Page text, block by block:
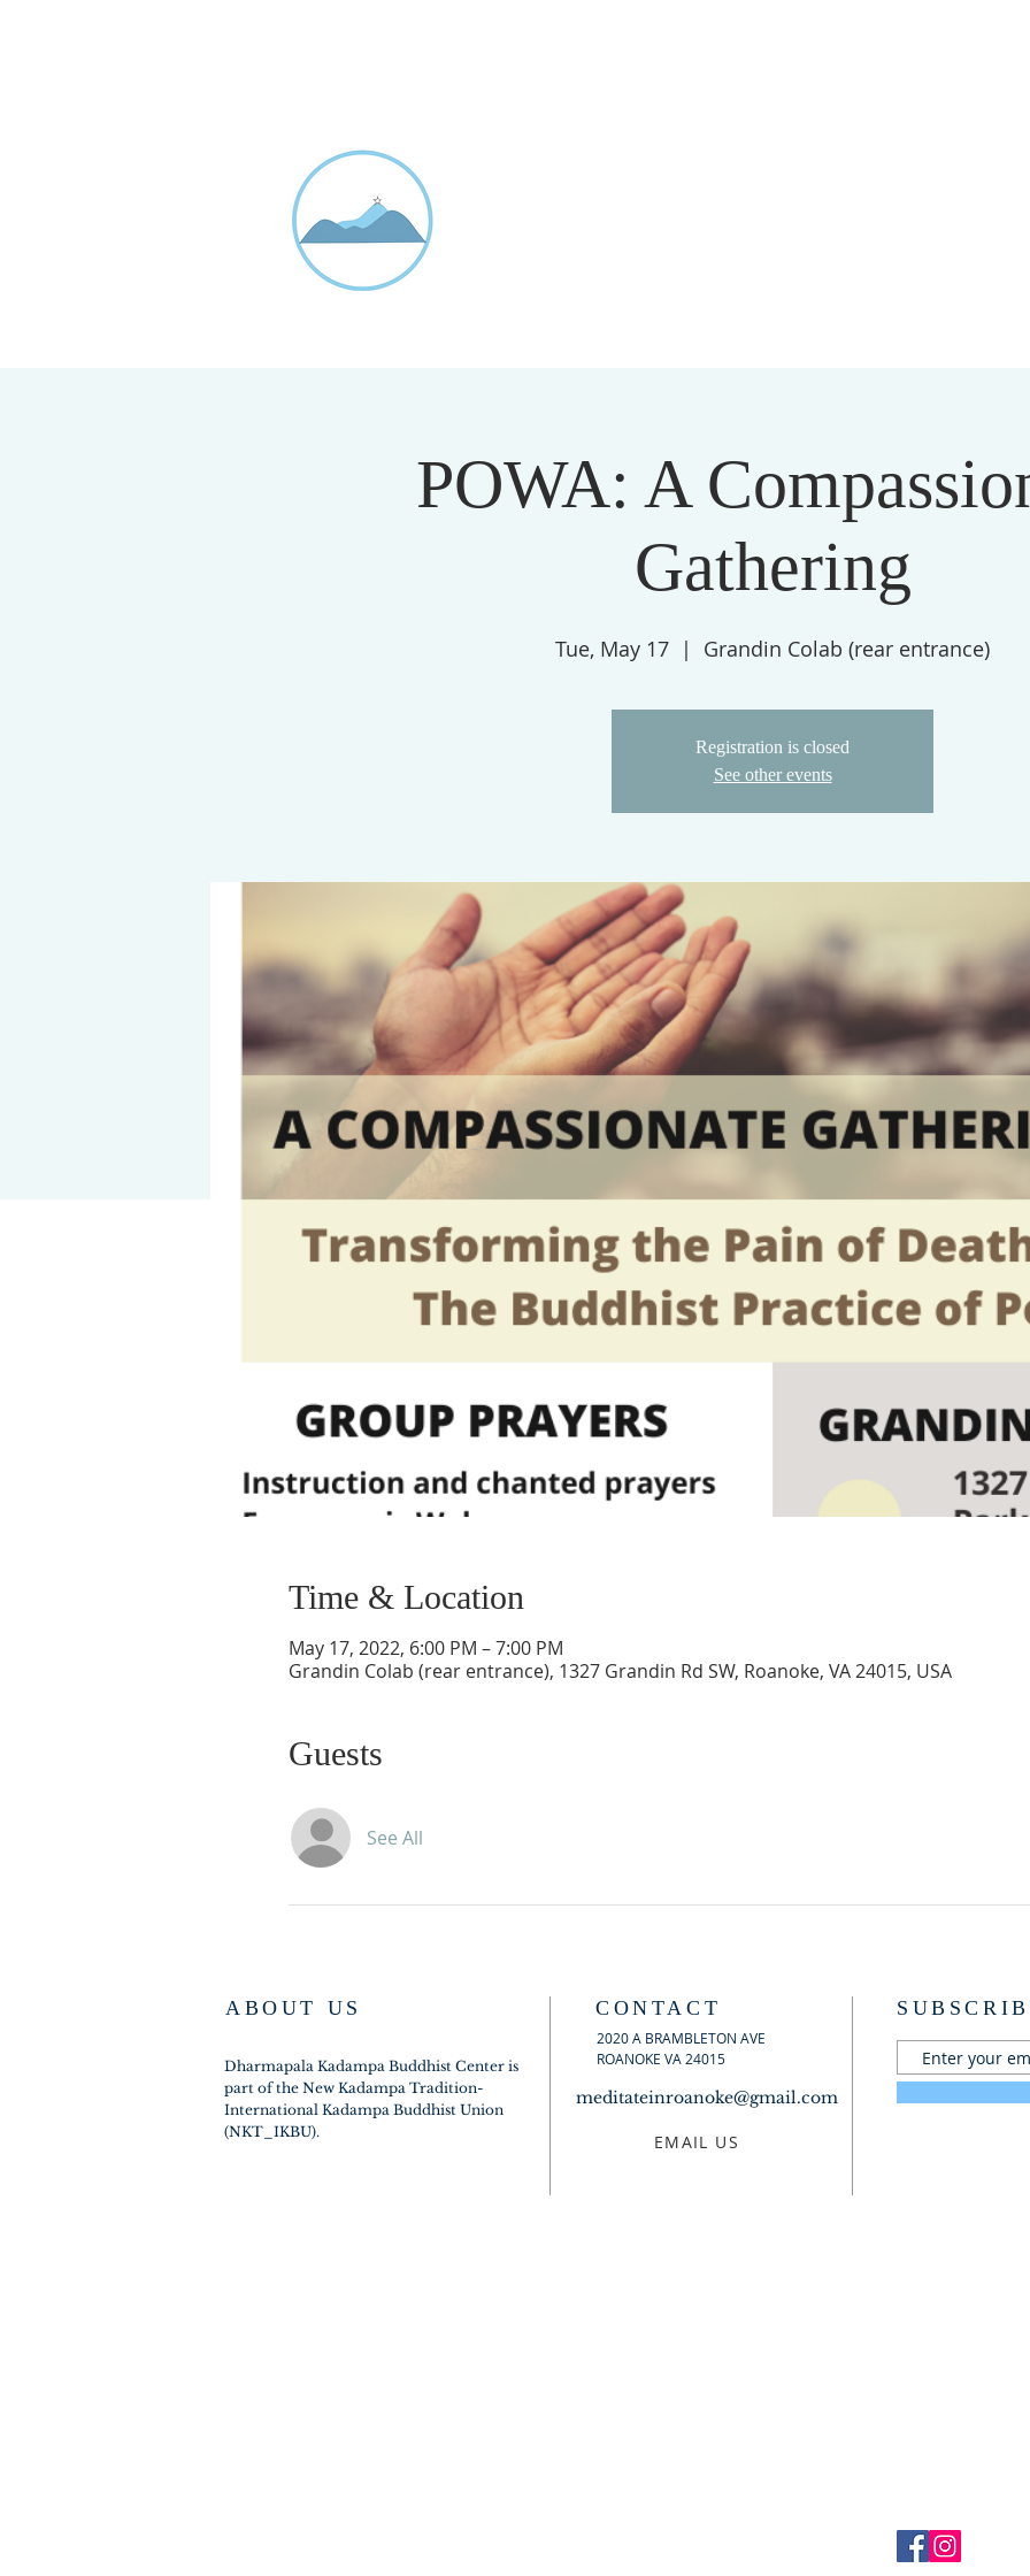
POWA: A
Gathering
Tue, May 17
  |
Grandin Colab (rear entrance)
Registration is closed
See other events
Time & Location
May 17, 2022, 6:00 PM – 7:00 PM
Grandin Colab (rear entrance), 1327 Grandin Rd SW, Roanoke, VA 24015, USA
Guests
See All
ABOUT US
Dharmapala Kadampa Buddhist Center is
part of the New Kadampa Tradition-
International Kadampa Buddhist Union
(NKT_IKBU).
CONTACT
2020 A BRAMBLETON AVE
ROANOKE VA 24015
meditateinroanoke@gmail.com
EMAIL US